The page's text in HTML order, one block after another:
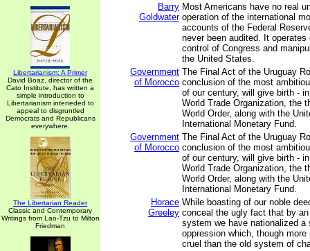
Libertarianism: A Primer
David Boaz, director of the
Cato Institute, has written a
simple introduction to
Libertarianism inteneded to
appeal to disgruntled
Democrats and Republicans
everywhere.
The Libertarian Reader
Classic and Contemporary
Writings from Lao-Tzu to Milton
Friedman
Barry
Goldwater
Most Americans have no real
operation of the international
accounts of the Federal
never been audited. It operates
control of Congress and
the United States.
Government
of Morocco
The Final Act of the Uruguay
conclusion of the most
of our century, will give birth -
World Trade Organization, the
World Order, along with the
International Monetary Fund.
Government
of Morocco
The Final Act of the Uruguay
conclusion of the most
of our century, will give birth -
World Trade Organization, the
World Order, along with the
International Monetary Fund.
Horace
Greeley
While boasting of our noble
conceal the ugly fact that by
system we have nationalized a
oppression which, though
cruel than the old system of